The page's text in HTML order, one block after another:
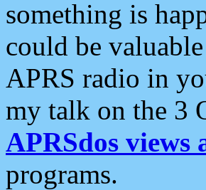
something is
could be
APRS radio in
my talk on the 3
APRSdos views
programs.